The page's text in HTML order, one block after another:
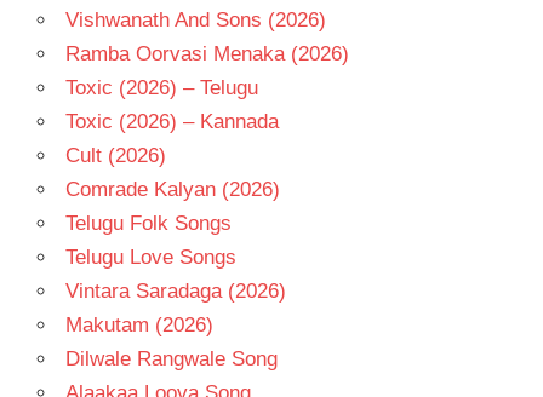
Vishwanath And Sons (2026)
Ramba Oorvasi Menaka (2026)
Toxic (2026) – Telugu
Toxic (2026) – Kannada
Cult (2026)
Comrade Kalyan (2026)
Telugu Folk Songs
Telugu Love Songs
Vintara Saradaga (2026)
Makutam (2026)
Dilwale Rangwale Song